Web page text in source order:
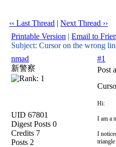
‹‹ Last Thread | Next Thread ››
Printable Version | Email to
Subject: Cursor on the wrong
nmad
新警察
UID 67801
Digest Posts 0
Credits 7
Posts 2
#1
Post
Hi:
I am a
I